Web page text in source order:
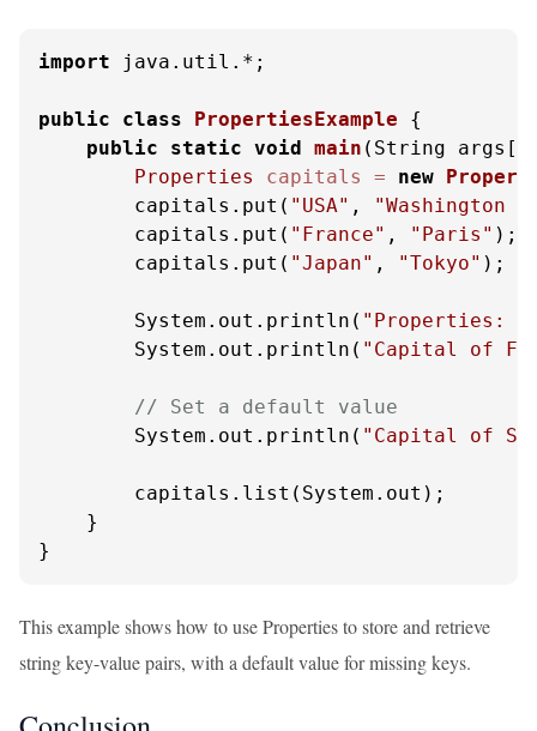
import java.util.*;
public class PropertiesExample {
public
static void main (String
Properties
capitals = new
        capitals.put(
"USA" ,
"Washington
        capitals.put(
"France" , "Paris" );
        capitals.put(
"Japan" , "Tokyo" );
        System.out.println(
"Properties: "
        System.out.println(
"Capital of
// Set a default value
        System.out.println(
"Capital of
        capitals.list(System.out);
    }
}
This example shows how to use Properties to store and retrieve
string key-value pairs, with a default value for missing keys.